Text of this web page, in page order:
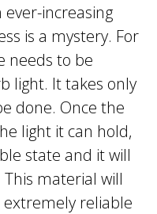
increasing
is a mystery. For
needs to be
light. It takes only
done. Once the
light it can hold,
state and it will
material will
reliable